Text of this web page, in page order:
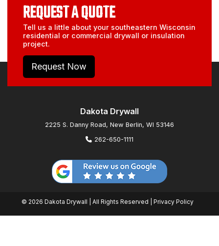
REQUEST A QUOTE
Tell us a little about your southeastern Wisconsin
residential or commercial drywall or insulation
project.
Request Now
Dakota Drywall
2225 S. Danny Road, New Berlin, WI 53146
262-650-1111
© 2026 Dakota Drywall | All Rights Reserved | Privacy Policy